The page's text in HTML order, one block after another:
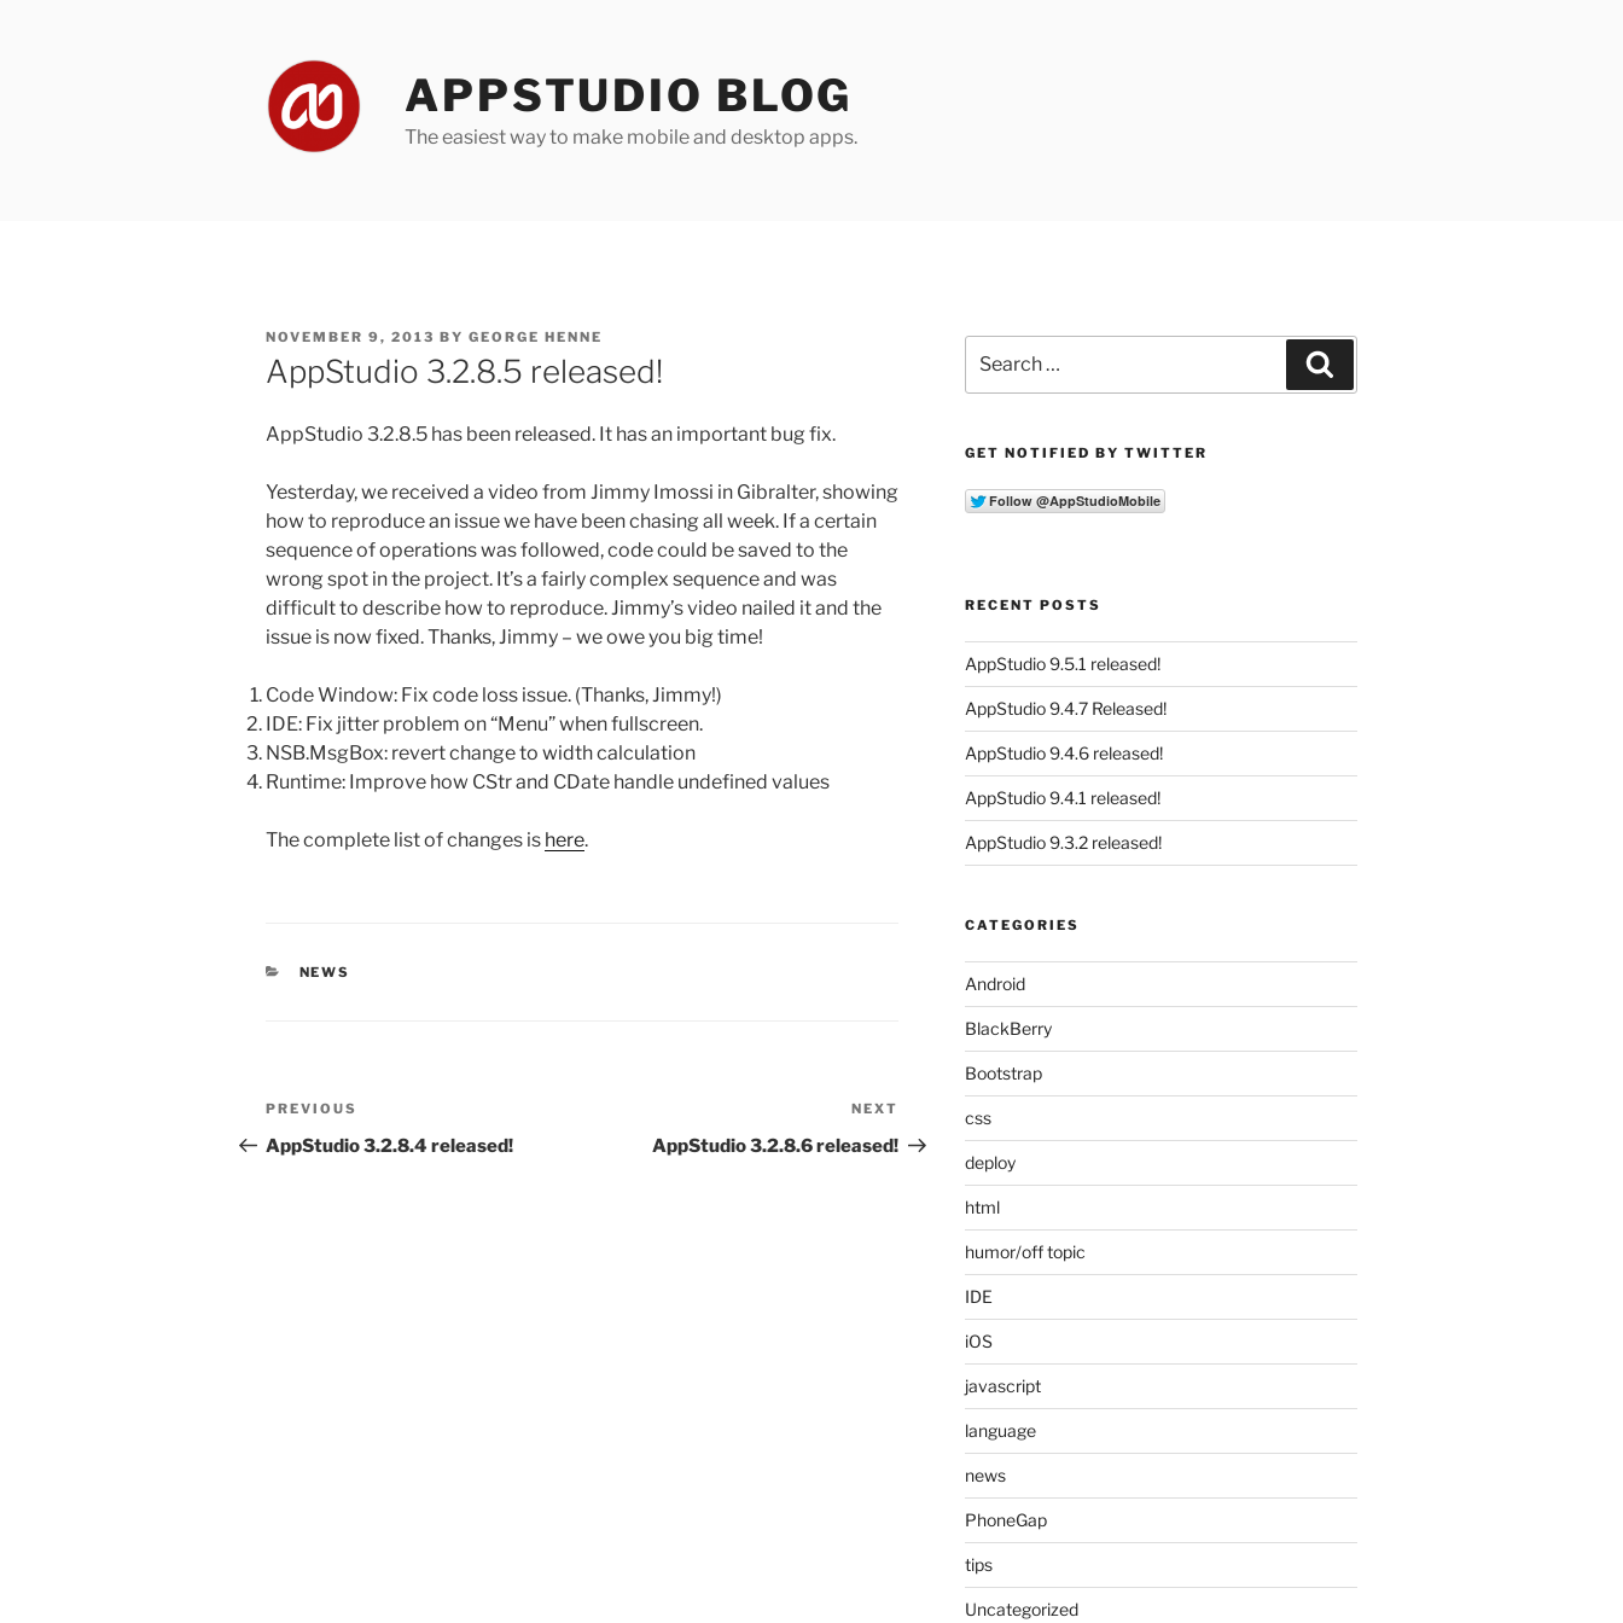
APPSTUDIO BLOG
The easiest way to make mobile and desktop apps.
POSTED
ON
NOVEMBER 9, 2013 BY GEORGE HENNE
AppStudio 3.2.8.5 released!
AppStudio 3.2.8.5 has been released. It has an important bug fix.
Yesterday, we received a video from Jimmy Imossi in Gibralter, showing
how to reproduce an issue we have been chasing all week. If a certain
sequence of operations was followed, code could be saved to the
wrong spot in the project. It’s a fairly complex sequence and was
difficult to describe how to reproduce. Jimmy’s video nailed it and the
issue is now fixed. Thanks, Jimmy – we owe you big time!
Code Window: Fix code loss issue. (Thanks, Jimmy!)
IDE: Fix jitter problem on “Menu” when fullscreen.
NSB.MsgBox: revert change to width calculation
Runtime: Improve how CStr and CDate handle undefined values
The complete list of changes is here.
CATEGORIES
NEWS
Post
navigation
Previous
Post
PREVIOUS
AppStudio 3.2.8.4 released!
Post
NEXT
AppStudio 3.2.8.6 released!
for:
GET NOTIFIED BY TWITTER
RECENT POSTS
AppStudio 9.5.1 released!
AppStudio 9.4.7 Released!
AppStudio 9.4.6 released!
AppStudio 9.4.1 released!
AppStudio 9.3.2 released!
CATEGORIES
Android
BlackBerry
Bootstrap
css
deploy
html
humor/off topic
IDE
iOS
javascript
language
news
PhoneGap
tips
Uncategorized